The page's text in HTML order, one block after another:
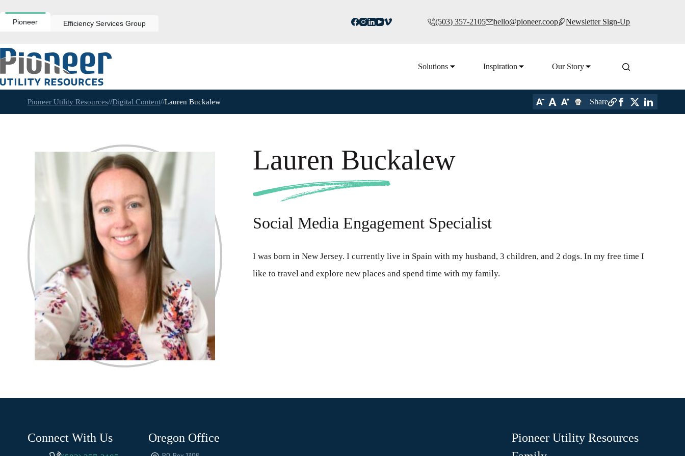
to
contentPioneer Efficiency Services Group (503) 357-2105 hello@pioneer.coop Newsletter Sign-Up
Solutions Inspiration Our Story
Pioneer Utility Resources//Digital Content//Lauren Buckalew Share
Lauren Buckalew
Social Media Engagement Specialist
I was born in New Jersey. I currently live in Spain with my husband, 3 children, and 2 dogs. In my free time I
like to travel and explore new places and spend time with my family.
Connect With Us Oregon Office
Pioneer Utility Resources